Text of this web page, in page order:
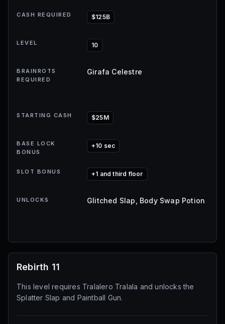
CASH REQUIRED $125B
LEVEL 10
BRAINROTS
REQUIRED
Girafa Celestre
STARTING CASH $25M
BASE LOCK
BONUS
+10 sec
SLOT BONUS +1 and third floor
UNLOCKS Glitched Slap, Body Swap Potion
Rebirth 11
This level requires Tralalero Tralala and unlocks the
Splatter Slap and Paintball Gun.